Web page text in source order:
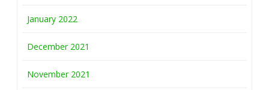
January 2022
December 2021
November 2021